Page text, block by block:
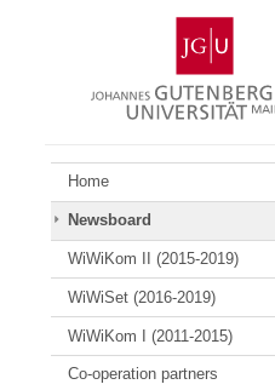
Gutenberg
University
Mainz
Home
Newsboard
WiWiKom II (2015-2019)
WiWiSet (2016-2019)
WiWiKom I (2011-2015)
Co-operation partners